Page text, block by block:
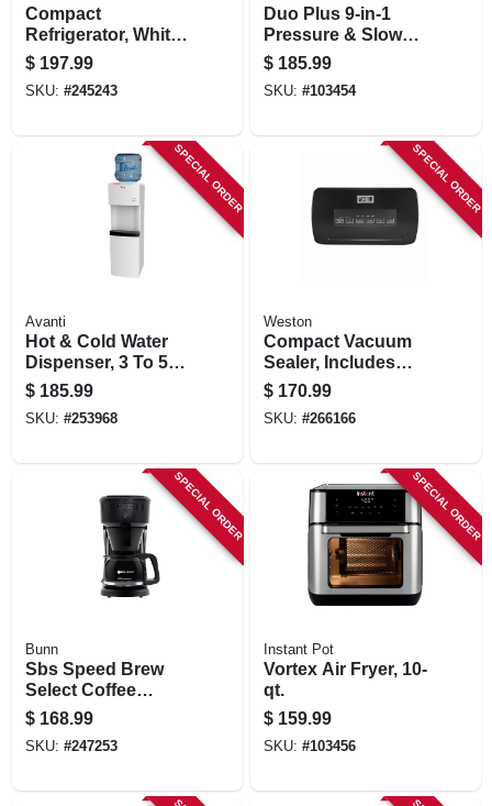
Compact
Refrigerator, White,
1.7-cu. Ft.
$ 197.99
SKU: #245243
Duo Plus 9-in-1
Pressure & Slow
Cooker, 8-qt.
$ 185.99
SKU: #103454
SPECIAL ORDER
Avanti
Hot & Cold Water
Dispenser, 3 To 5
Gallons
$ 185.99
SKU: #253968
SPECIAL ORDER
Weston
Compact Vacuum
Sealer, Includes
Roll Cutter &
Storage, 110-watts
$ 170.99
SKU: #266166
SPECIAL ORDER
Bunn
Sbs Speed Brew
Select Coffee
Maker, 10-cups
$ 168.99
SKU: #247253
SPECIAL ORDER
Instant Pot
Vortex Air Fryer, 10-
qt.
$ 159.99
SKU: #103456